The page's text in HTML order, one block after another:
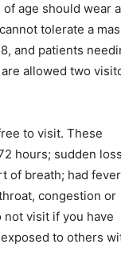
age should wear a
tolerate a
and patients
allowed two
to visit. These
hours; sudden
of breath; had
congestion or
not visit if you have
to others